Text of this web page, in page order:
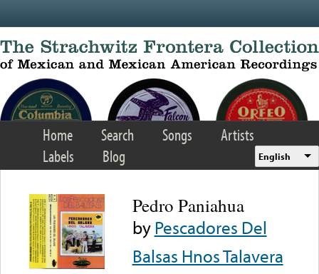
Home Search Songs
Artists
Labels
Blog English
Pedro Paniahua
byPescadores Del
Balsas Hnos Talavera